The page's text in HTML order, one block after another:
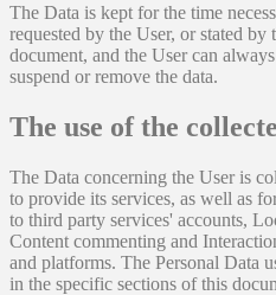
The Data is kept for the time
requested by the User, or stated
document, and the User can
suspend or remove the data.
The use of the
The Data concerning the User is
to provide its services, as well as
to third party services' accounts,
Content commenting and
and platforms. The Personal Data
in the specific sections of this